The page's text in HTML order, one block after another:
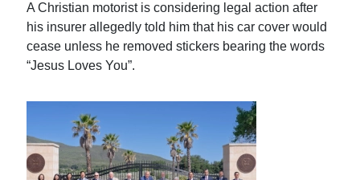
A Christian motorist is considering legal action after
his insurer allegedly told him that his car cover would
cease unless he removed stickers bearing the words
“Jesus Loves You”.